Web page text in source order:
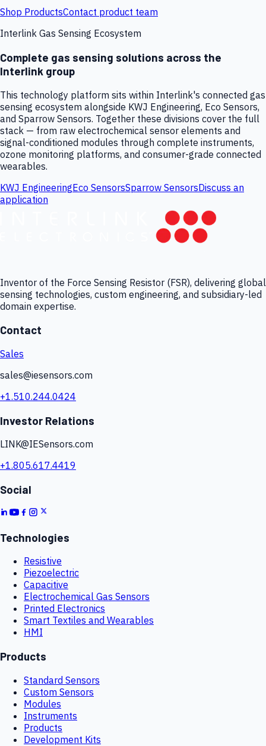
Shop ProductsContact product team
Interlink Gas Sensing Ecosystem
Complete gas sensing solutions across the
Interlink group
This technology platform sits within Interlink's connected gas
sensing ecosystem alongside KWJ Engineering, Eco Sensors,
and Sparrow Sensors. Together these divisions cover the full
stack — from raw electrochemical sensor elements and
signal-conditioned modules through complete instruments,
ozone monitoring platforms, and consumer-grade connected
wearables.
KWJ EngineeringEco SensorsSparrow SensorsDiscuss an
application
Inventor of the Force Sensing Resistor (FSR), delivering global
sensing technologies, custom engineering, and subsidiary-led
domain expertise.
Contact
Sales
sales@iesensors.com
+1.510.244.0424
Investor Relations
LINK@IESensors.com
+1.805.617.4419
Social
Technologies
Resistive
Piezoelectric
Capacitive
Electrochemical Gas Sensors
Printed Electronics
Smart Textiles and Wearables
HMI
Products
Standard Sensors
Custom Sensors
Modules
Instruments
Products
Development Kits